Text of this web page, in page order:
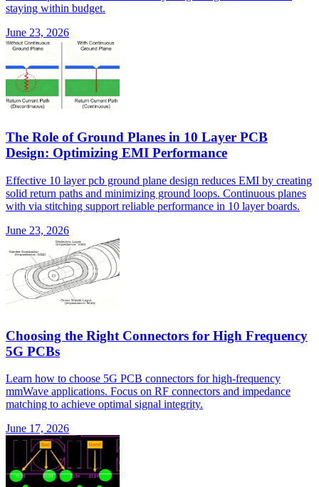
staying within budget.
June 23, 2026
The Role of Ground Planes in 10 Layer PCB
Design: Optimizing EMI Performance
Effective 10 layer pcb ground plane design reduces EMI by creating
solid return paths and minimizing ground loops. Continuous planes
with via stitching support reliable performance in 10 layer boards.
June 23, 2026
Choosing the Right Connectors for High Frequency
5G PCBs
Learn how to choose 5G PCB connectors for high-frequency
mmWave applications. Focus on RF connectors and impedance
matching to achieve optimal signal integrity.
June 17, 2026